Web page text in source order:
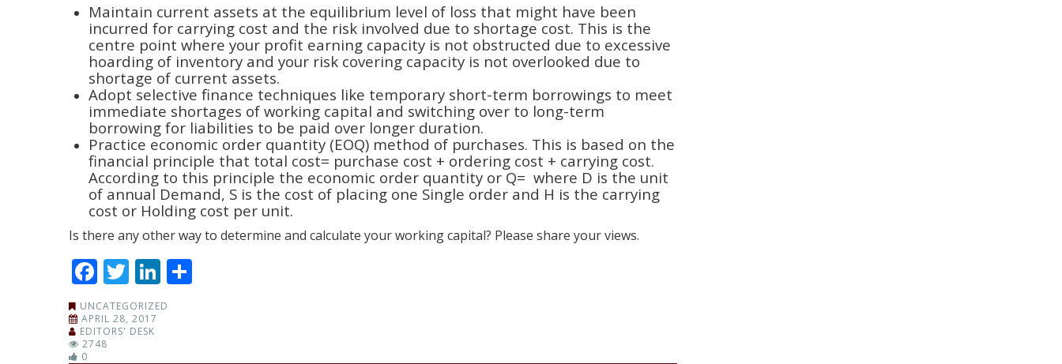
Maintain current assets at the equilibrium level of loss that might have been
incurred for carrying cost and the risk involved due to shortage cost. This is the
centre point where your profit earning capacity is not obstructed due to excessive
hoarding of inventory and your risk covering capacity is not overlooked due to
shortage of current assets.
Adopt selective finance techniques like temporary short-term borrowings to meet
immediate shortages of working capital and switching over to long-term
borrowing for liabilities to be paid over longer duration.
Practice economic order quantity (EOQ) method of purchases. This is based on the
financial principle that total cost= purchase cost + ordering cost + carrying cost.
According to this principle the economic order quantity or Q= where D is the unit
of annual Demand, S is the cost of placing one Single order and H is the carrying
cost or Holding cost per unit.
Is there any other way to determine and calculate your working capital? Please share your views.
Facebook
TwitterLinkedIn
UNCATEGORIZED
APRIL 28, 2017
EDITORS' DESK
2748
0